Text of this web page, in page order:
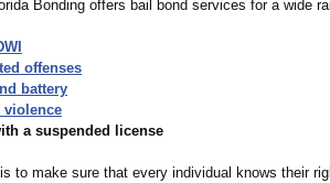
Bonding offers bail bond services for a wide
offenses
battery
violence
a suspended license
to make sure that every individual knows their